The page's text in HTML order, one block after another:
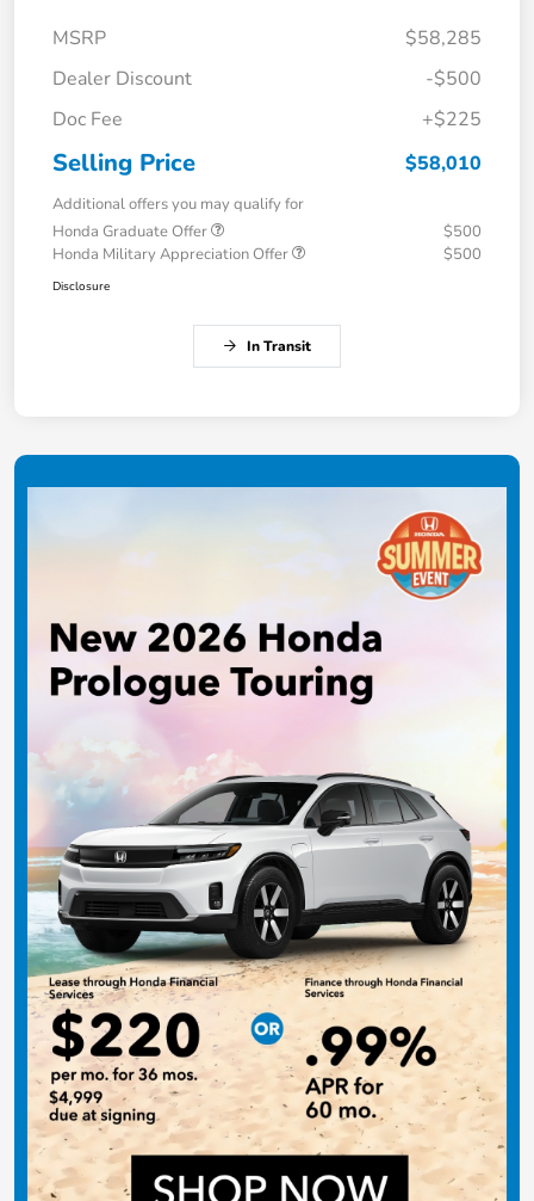
MSRP
$58,285
Dealer Discount
-$500
Doc Fee
+$225
Selling Price $58,010
Additional offers you may qualify for
Honda Graduate Offer
$500
Honda Military Appreciation Offer
$500
Disclosure
In Transit